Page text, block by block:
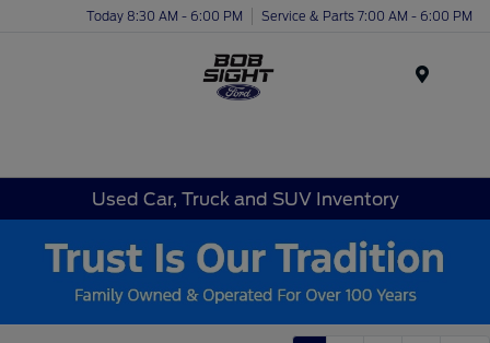
Today 8:30 AM - 6:00 PM Service & Parts 7:00 AM - 6:00 PM
Used Car, Truck and SUV Inventory